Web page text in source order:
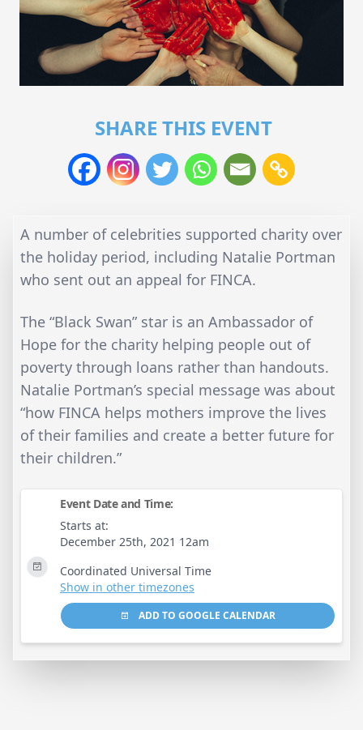
SHARE THIS EVENT
A number of celebrities supported charity over
the holiday period, including Natalie Portman
who sent out an appeal for FINCA.
The “Black Swan” star is an Ambassador of
Hope for the charity helping people out of
poverty through loans rather than handouts.
Natalie Portman’s special message was about
“how FINCA helps mothers improve the lives
of their families and create a better future for
their children.”
Event Date and Time:
Starts at:
December 25th, 2021 12am
Coordinated Universal Time
Show in other timezones
ADD TO GOOGLE CALENDAR